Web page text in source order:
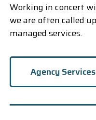
Working in concert
we are often called
managed services.
Agency Services